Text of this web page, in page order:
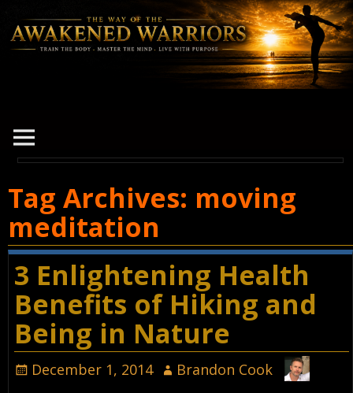
Tag Archives: moving
meditation
3 Enlightening Health
Benefits of Hiking and
Being in Nature
December 1, 2014
Brandon Cook